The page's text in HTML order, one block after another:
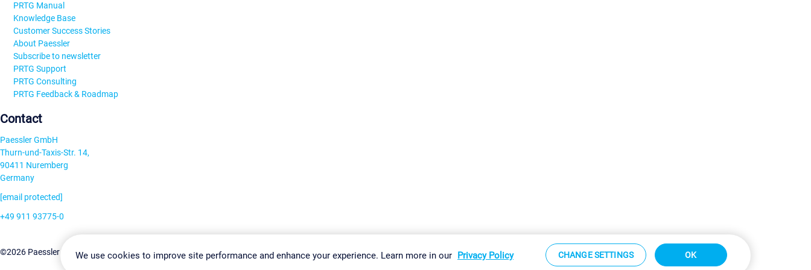
PRTG Manual
Knowledge Base
Customer Success Stories
About Paessler
Subscribe to newsletter
PRTG Support
PRTG Consulting
PRTG Feedback & Roadmap
Contact
Paessler GmbH
Thurn-und-Taxis-Str. 14,
90411 Nuremberg
Germany
[email protected]
+49 911 93775-0
©2026 Paessler GmbHTerms & ConditionsPrivacy Policy Change Settings Imprint Report Vulnerability Download & Install Sitemap
We use cookies to improve site performance and enhance your experience. Learn more in our Privacy Policy CHANGE SETTINGS OK